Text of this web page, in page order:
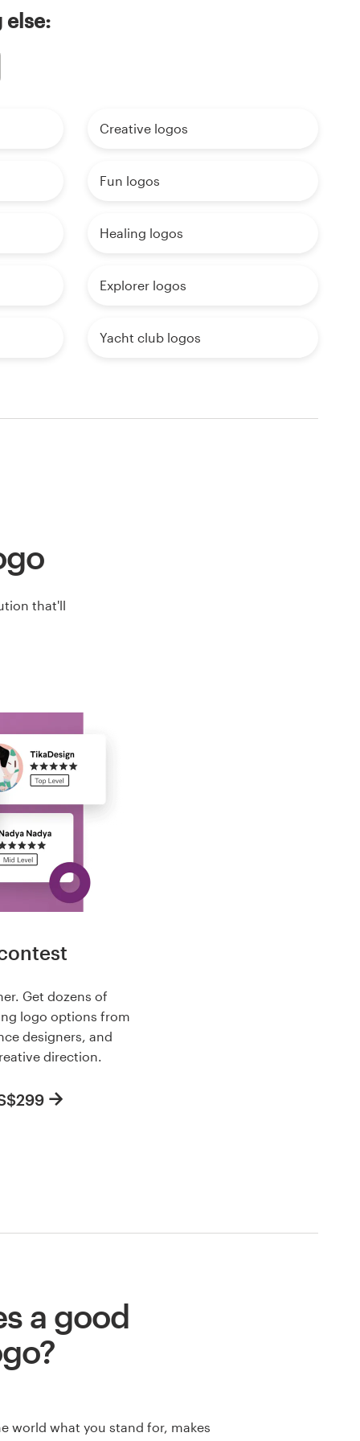
else:
Creative logos
Fun logos
Healing logos
Explorer logos
Yacht club logos
that'll
Get dozens of
logo options from
designers, and
direction.
a good
world what you stand for, makes